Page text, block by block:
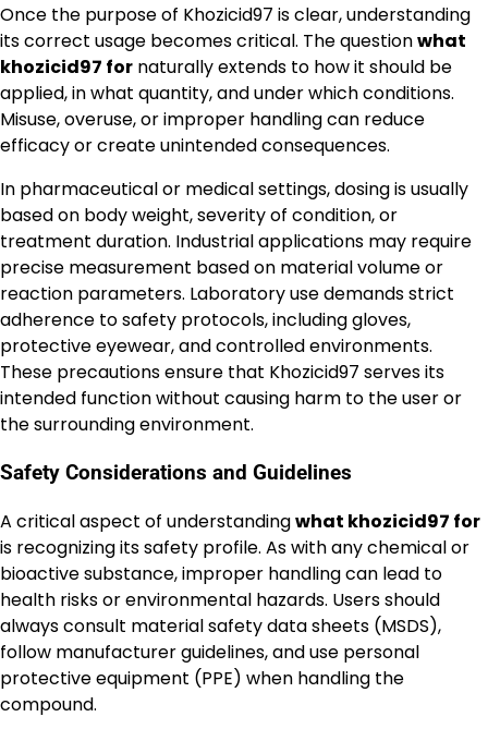
Once the purpose of Khozicid97 is clear, understanding
its correct usage becomes critical. The questionwhat
khozicid97 for naturally extends to how it should be
applied, in what quantity, and under which conditions.
Misuse, overuse, or improper handling can reduce
efficacy or create unintended consequences.
In pharmaceutical or medical settings, dosing is usually
based on body weight, severity of condition, or
treatment duration. Industrial applications may require
precise measurement based on material volume or
reaction parameters. Laboratory use demands strict
adherence to safety protocols, including gloves,
protective eyewear, and controlled environments.
These precautions ensure that Khozicid97 serves its
intended function without causing harm to the user or
the surrounding environment.
Safety Considerations and Guidelines
A critical aspect of understandingwhat khozicid97 for
is recognizing its safety profile. As with any chemical or
bioactive substance, improper handling can lead to
health risks or environmental hazards. Users should
always consult material safety data sheets (MSDS),
follow manufacturer guidelines, and use personal
protective equipment (PPE) when handling the
compound.